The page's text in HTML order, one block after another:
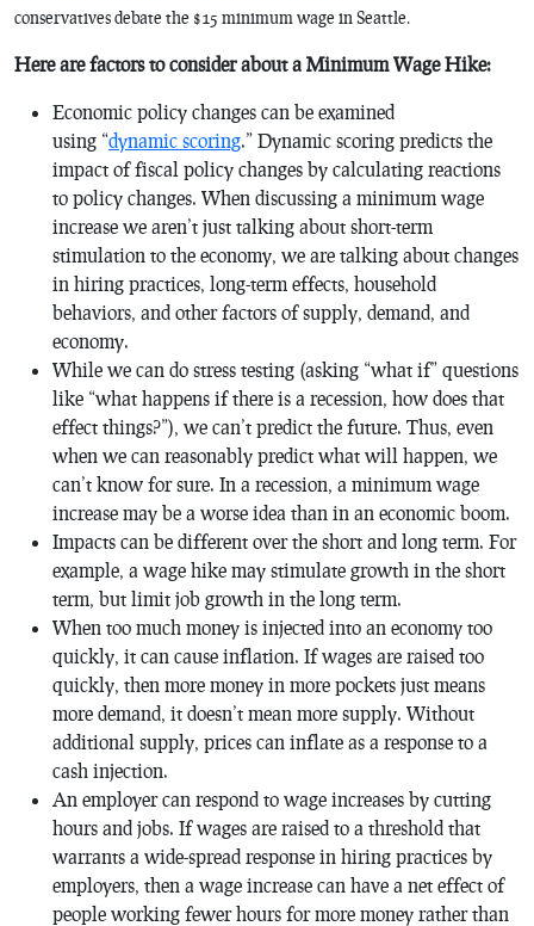
conservatives debate the $15 minimum wage in Seattle.
Here are factors to consider about a Minimum Wage Hike:
Economic policy changes can be examined
using “dynamic scoring.” Dynamic scoring predicts the
impact of fiscal policy changes by calculating reactions
to policy changes. When discussing a minimum wage
increase we aren’t just talking about short-term
stimulation to the economy, we are talking about changes
in hiring practices, long-term effects, household
behaviors, and other factors of supply, demand, and
economy.
While we can do stress testing (asking “what if” questions
like “what happens if there is a recession, how does that
effect things?”), we can’t predict the future. Thus, even
when we can reasonably predict what will happen, we
can’t know for sure. In a recession, a minimum wage
increase may be a worse idea than in an economic boom.
Impacts can be different over the short and long term. For
example, a wage hike may stimulate growth in the short
term, but limit job growth in the long term.
When too much money is injected into an economy too
quickly, it can cause inflation. If wages are raised too
quickly, then more money in more pockets just means
more demand, it doesn’t mean more supply. Without
additional supply, prices can inflate as a response to a
cash injection.
An employer can respond to wage increases by cutting
hours and jobs. If wages are raised to a threshold that
warrants a wide-spread response in hiring practices by
employers, then a wage increase can have a net effect of
people working fewer hours for more money rather than